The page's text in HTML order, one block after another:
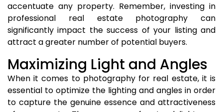
accentuate any property. Remember, investing in
professional real estate photography can
significantly impact the success of your listing and
attract a greater number of potential buyers.
Maximizing Light and Angles
When it comes to photography for real estate, it is
essential to optimize the lighting and angles in order
to capture the genuine essence and attractiveness